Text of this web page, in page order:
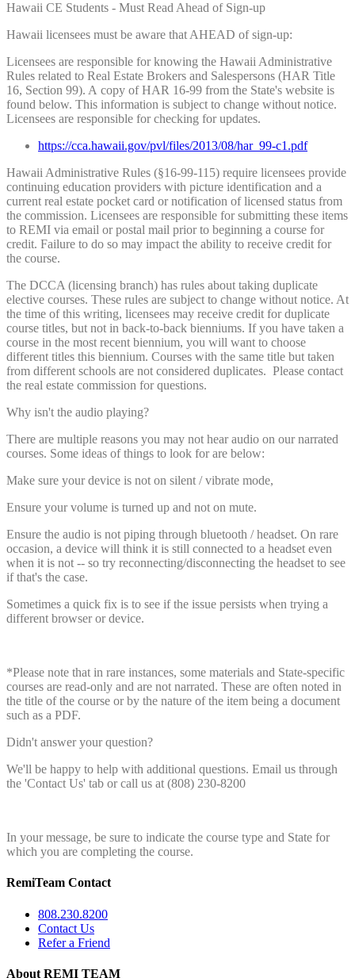
Hawaii CE Students - Must Read Ahead of Sign-up
Hawaii licensees must be aware that AHEAD of sign-up:
Licensees are responsible for knowing the Hawaii Administrative
Rules related to Real Estate Brokers and Salespersons (HAR Title
16, Section 99). A copy of HAR 16-99 from the State's website is
found below. This information is subject to change without notice.
Licensees are responsible for checking for updates.
https://cca.hawaii.gov/pvl/files/2013/08/har_99-c1.pdf
Hawaii Administrative Rules (§16-99-115) require licensees provide
continuing education providers with picture identification and a
current real estate pocket card or notification of licensed status from
the commission. Licensees are responsible for submitting these items
to REMI via email or postal mail prior to beginning a course for
credit. Failure to do so may impact the ability to receive credit for
the course.
The DCCA (licensing branch) has rules about taking duplicate
elective courses. These rules are subject to change without notice. At
the time of this writing, licensees may receive credit for duplicate
course titles, but not in back-to-back bienniums. If you have taken a
course in the most recent biennium, you will want to choose
different titles this biennium. Courses with the same title but taken
from different schools are not considered duplicates. Please contact
the real estate commission for questions.
Why isn't the audio playing?
There are multiple reasons you may not hear audio on our narrated
courses. Some ideas of things to look for are below:
Make sure your device is not on silent / vibrate mode,
Ensure your volume is turned up and not on mute.
Ensure the audio is not piping through bluetooth / headset. On rare
occasion, a device will think it is still connected to a headset even
when it is not -- so try reconnecting/disconnecting the headset to see
if that's the case.
Sometimes a quick fix is to see if the issue persists when trying a
different browser or device.
*Please note that in rare instances, some materials and State-specific
courses are read-only and are not narrated. These are often noted in
the title of the course or by the nature of the item being a document
such as a PDF.
Didn't answer your question?
We'll be happy to help with additional questions. Email us through
the 'Contact Us' tab or call us at (808) 230-8200
In your message, be sure to indicate the course type and State for
which you are completing the course.
RemiTeam Contact
808.230.8200
Contact Us
Refer a Friend
About REMI TEAM